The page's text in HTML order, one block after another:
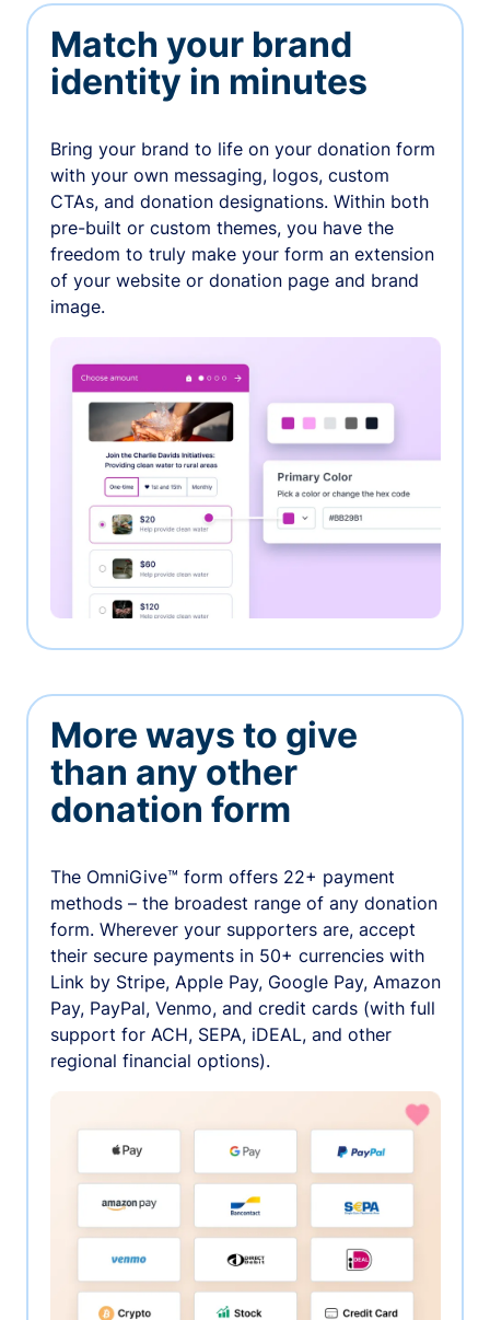
Match your brand
identity in minutes
Bring your brand to life on your donation form
with your own messaging, logos, custom
CTAs, and donation designations. Within both
pre-built or custom themes, you have the
freedom to truly make your form an extension
of your website or donation page and brand
image.
More ways to give
than any other
donation form
The OmniGive™ form offers 22+ payment
methods – the broadest range of any donation
form. Wherever your supporters are, accept
their secure payments in 50+ currencies with
Link by Stripe, Apple Pay, Google Pay, Amazon
Pay, PayPal, Venmo, and credit cards (with full
support for ACH, SEPA, iDEAL, and other
regional financial options).